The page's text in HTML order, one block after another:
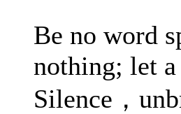
Be no word
nothing; let a
Silence，